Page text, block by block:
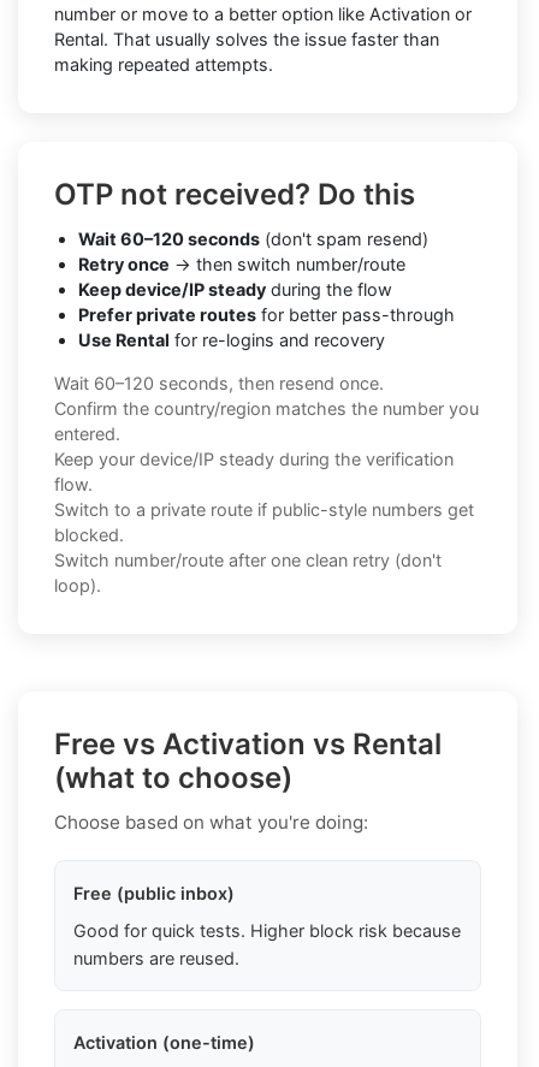
number or move to a better option like Activation or
Rental. That usually solves the issue faster than
making repeated attempts.
OTP not received? Do this
Wait 60–120 seconds (don't spam resend)
Retry once → then switch number/route
Keep device/IP steady during the flow
Prefer private routes for better pass-through
Use Rental for re-logins and recovery
Wait 60–120 seconds, then resend once.
Confirm the country/region matches the number you
entered.
Keep your device/IP steady during the verification
flow.
Switch to a private route if public-style numbers get
blocked.
Switch number/route after one clean retry (don't
loop).
Free vs Activation vs Rental
(what to choose)
Choose based on what you're doing:
Free (public inbox)
Good for quick tests. Higher block risk because
numbers are reused.
Activation (one-time)